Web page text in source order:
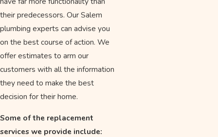
their predecessors. Our Salem
plumbing experts can advise you
on the best course of action. We
offer estimates to arm our
customers with all the information
they need to make the best
decision for their home.
Some of the replacement
services we provide include: